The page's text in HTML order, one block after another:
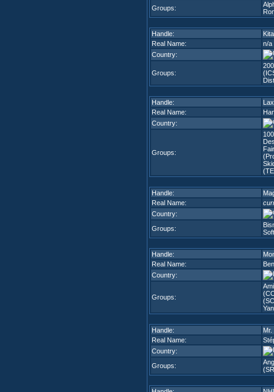
Groups:
Handle:
Real Name:
n/a
Country:
Groups:
Handle:
Real Name:
Country:
Groups:
Handle:
Real Name:
Country:
Groups:
Handle:
Real Name:
Country:
Groups:
Handle:
Mr.
Real Name:
Country:
Groups: